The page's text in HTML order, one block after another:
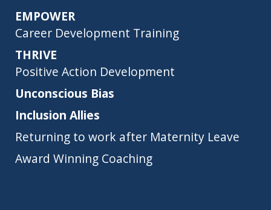
EMPOWER
Career Development Training
THRIVE
Positive Action Development
Unconscious Bias
Inclusion Allies
Returning to work after Maternity Leave
Award Winning Coaching